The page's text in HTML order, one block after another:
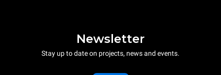
Newsletter
Stay up to date on projects, news and events.